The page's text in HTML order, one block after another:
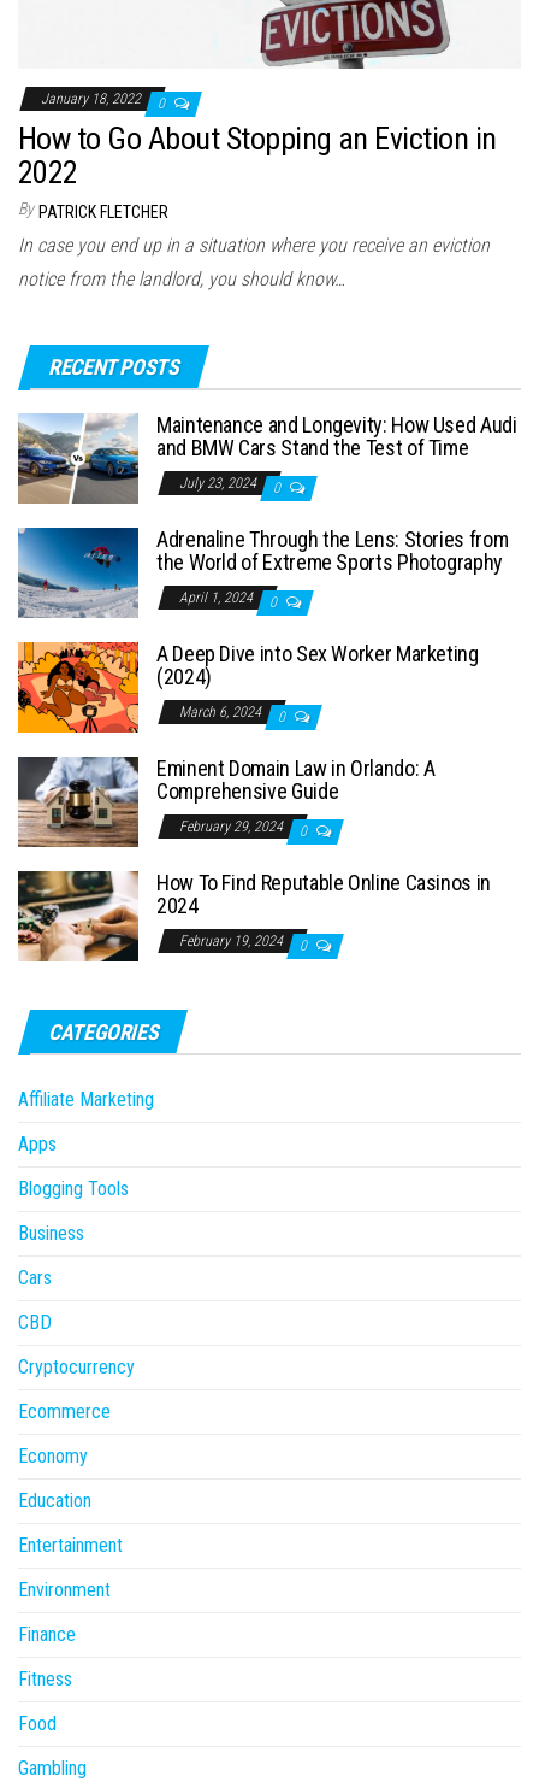
January 18, 2022 0
How to Go About Stopping an Eviction in
2022
By PATRICK FLETCHER
In case you end up in a situation where you receive an eviction
notice from the landlord, you should know…
RECENT POSTS
Maintenance and Longevity: How Used Audi
and BMW Cars Stand the Test of Time
July 23, 2024 0
Adrenaline Through the Lens: Stories from
the World of Extreme Sports Photography
April 1, 2024 0
A Deep Dive into Sex Worker Marketing
(2024)
March 6, 2024 0
Eminent Domain Law in Orlando: A
Comprehensive Guide
February 29, 2024 0
How To Find Reputable Online Casinos in
2024
February 19, 2024 0
CATEGORIES
Affiliate Marketing
Apps
Blogging Tools
Business
Cars
CBD
Cryptocurrency
Ecommerce
Economy
Education
Entertainment
Environment
Finance
Fitness
Food
Gambling